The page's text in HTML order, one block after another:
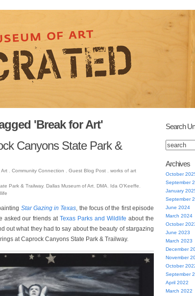
'Break for Art'
Canyons State Park &
Art, Community Connection Guest Blog Post, works of art
Park & Trailway, Dallas Museum of Art DMA Ida O'Keeffe
Star Gazing in Texas, the focus of the first episode
asked our friends atTexas Parks and Wildlife about the
out what they had to say about the beauty of stargazing
at Caprock Canyons State Park & Trailway.
Search
Archives
October
September
January
September
June 2024
March 2024
October
June 2023
March 2023
December
November
October
September
April 2022
March 2022